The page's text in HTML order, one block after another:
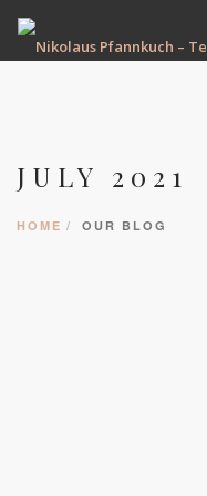
REPERTOIRE
JULY 2021
HOME OUR BLOG